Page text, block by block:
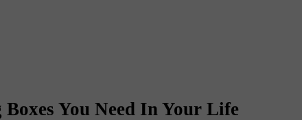
You Need In Your Life